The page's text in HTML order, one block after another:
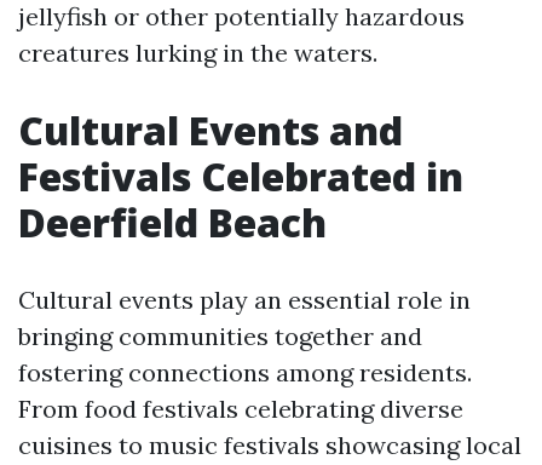
jellyfish or other potentially hazardous
creatures lurking in the waters.
Cultural Events and
Festivals Celebrated in
Deerfield Beach
Cultural events play an essential role in
bringing communities together and
fostering connections among residents.
From food festivals celebrating diverse
cuisines to music festivals showcasing local